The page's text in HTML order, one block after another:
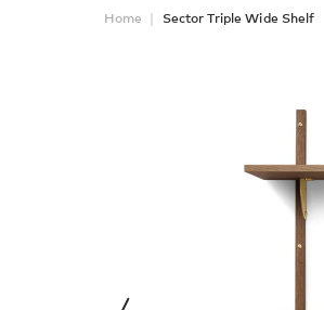
Home Sector Triple Wide Shelf